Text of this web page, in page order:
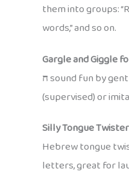
them into groups:
words,” and so on.
חsound fun by
(supervised) or
Silly Tongue
Hebrew tongue
letters, great for